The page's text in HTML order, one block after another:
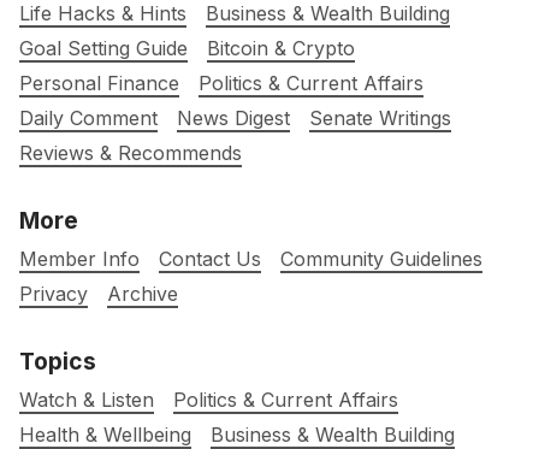
Life Hacks & Hints
Business & Wealth Building
Goal Setting Guide
Bitcoin & Crypto
Personal Finance
Politics & Current Affairs
Daily Comment
News Digest
Senate Writings
Reviews & Recommends
More
Member Info Contact Us
Community Guidelines
Privacy
Archive
Topics
Watch & Listen
Politics & Current Affairs
Health & Wellbeing
Business & Wealth Building